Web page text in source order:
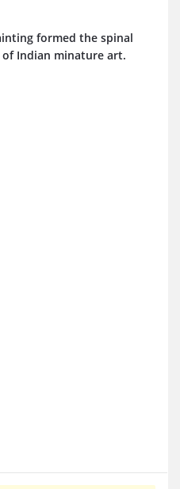
formed the spinal
Indian minature art.